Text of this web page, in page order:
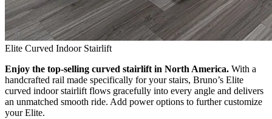
Elite Curved Indoor Stairlift
Enjoy the top-selling curved stairlift in North America. With a
handcrafted rail made specifically for your stairs, Bruno’s Elite
curved indoor stairlift flows gracefully into every angle and delivers
an unmatched smooth ride. Add power options to further customize
your Elite.